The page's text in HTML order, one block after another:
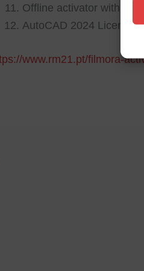
Offline activator with
AutoCAD 2024
www.rm21.pt/filmora-